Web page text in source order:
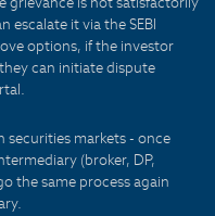
escalate it via the SEBI
options, if the investor
can initiate dispute
securities markets - once
(broker, DP,
the same process again